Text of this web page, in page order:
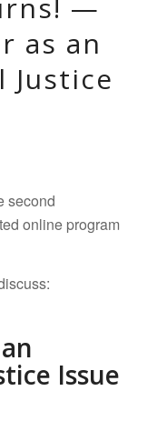
—
as an
Justice
second
online program
Issue